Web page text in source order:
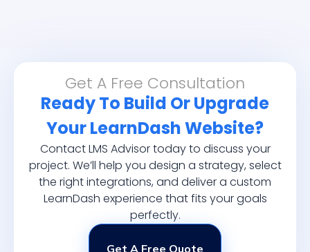
Get A Free Consultation
Ready To Build Or Upgrade
Your LearnDash Website?
Contact LMS Advisor today to discuss your
project. We’ll help you design a strategy, select
the right integrations, and deliver a custom
LearnDash experience that fits your goals
perfectly.
Get A Free Quote